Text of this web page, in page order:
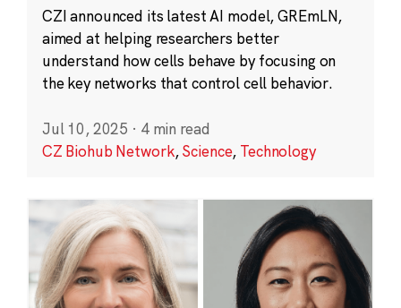
CZI announced its latest AI model, GREmLN,
aimed at helping researchers better
understand how cells behave by focusing on
the key networks that control cell behavior.
Jul 10, 2025 · 4 min read
CZ Biohub Network,Science, Technology